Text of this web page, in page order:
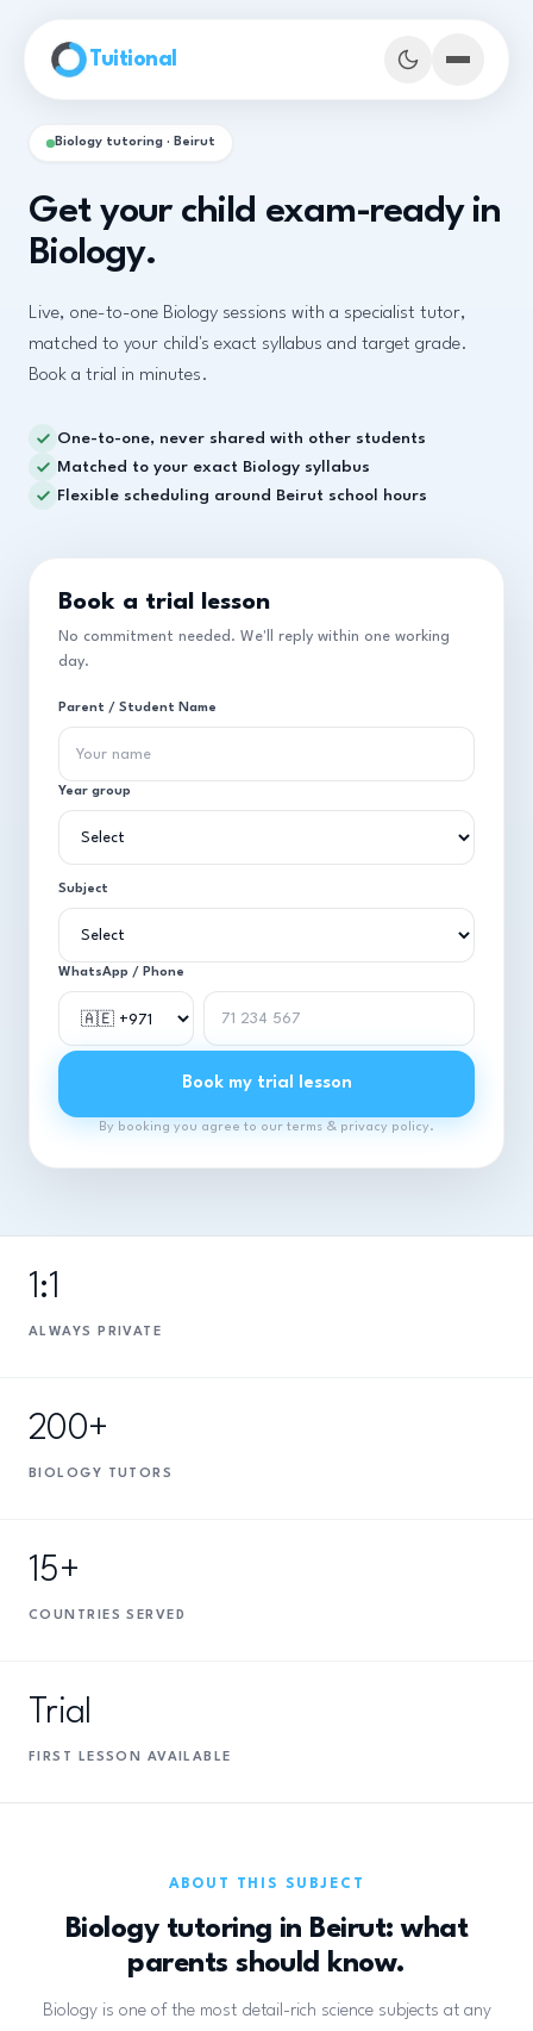
Tuitional
Biology tutoring · Beirut
Get your child exam-ready in
Biology.
Live, one-to-one Biology sessions with a specialist tutor,
matched to your child's exact syllabus and target grade.
Book a trial in minutes.
One-to-one, never shared with other students
Matched to your exact Biology syllabus
Flexible scheduling around Beirut school hours
Book a trial lesson
No commitment needed. We'll reply within one working
day.
Parent / Student Name
Year group
Subject
WhatsApp / Phone
Book my trial lesson
By booking you agree to our terms & privacy policy.
1:1
ALWAYS PRIVATE
200+
BIOLOGY TUTORS
15+
COUNTRIES SERVED
Trial
FIRST LESSON AVAILABLE
ABOUT THIS SUBJECT
Biology tutoring in Beirut: what
parents should know.
Biology is one of the most detail-rich science subjects at any